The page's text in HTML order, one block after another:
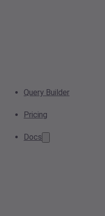
Query Builder
Pricing
Docs